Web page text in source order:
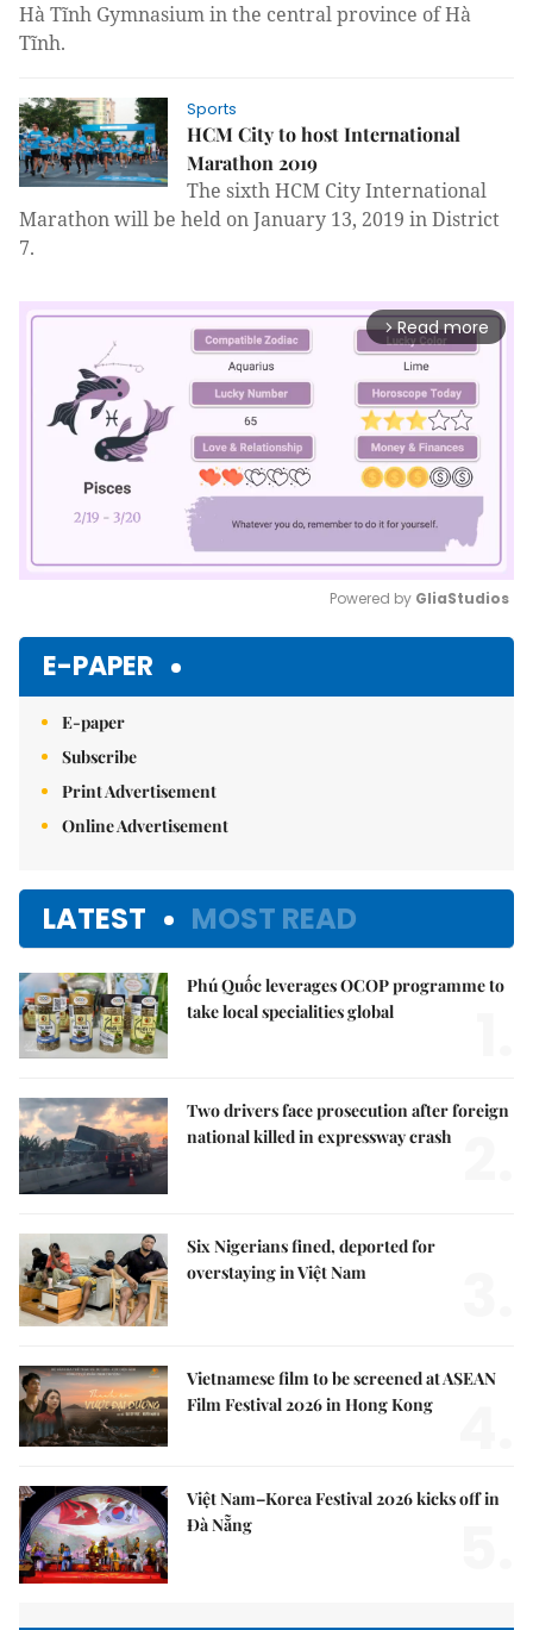
Hà Tĩnh Gymnasium in the central province of Hà
Tĩnh.
Sports
HCM City to host International
Marathon 2019
The sixth HCM City International
Marathon will be held on January 13, 2019 in District
7.
arrow_forward_ios Read more
Powered by GliaStudios
E-PAPER
E-paper
Subscribe
Print Advertisement
Online Advertisement
LATEST MOST READ
Phú Quốc leverages OCOP programme to
take local specialities global
Two drivers face prosecution after foreign
national killed in expressway crash
Six Nigerians fined, deported for
overstaying in Việt Nam
Vietnamese film to be screened at ASEAN
Film Festival 2026 in Hong Kong
Việt Nam–Korea Festival 2026 kicks off in
Đà Nẵng